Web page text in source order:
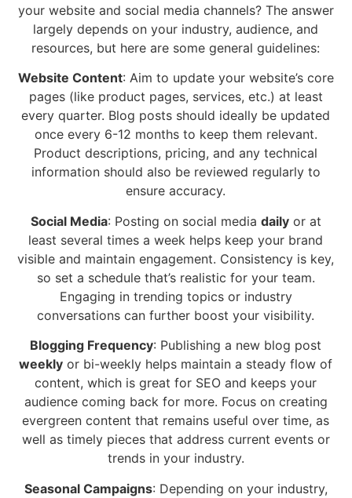
your website and social media channels? The answer
largely depends on your industry, audience, and
resources, but here are some general guidelines:
Website Content: Aim to update your website’s core
pages (like product pages, services, etc.) at least
every quarter. Blog posts should ideally be updated
once every 6-12 months to keep them relevant.
Product descriptions, pricing, and any technical
information should also be reviewed regularly to
ensure accuracy.
Social Media: Posting on social media dailyor at
least several times a week helps keep your brand
visible and maintain engagement. Consistency is key,
so set a schedule that’s realistic for your team.
Engaging in trending topics or industry
conversations can further boost your visibility.
Blogging Frequency: Publishing a new blog post
weekly or bi-weekly helps maintain a steady flow of
content, which is great for SEO and keeps your
audience coming back for more. Focus on creating
evergreen content that remains useful over time, as
well as timely pieces that address current events or
trends in your industry.
Seasonal Campaigns: Depending on your industry,